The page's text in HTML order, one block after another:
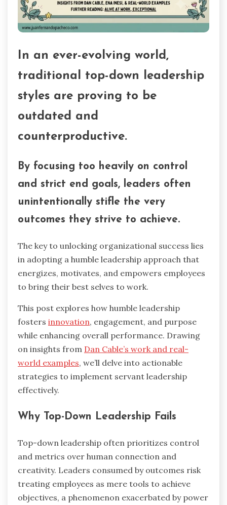
In an ever-evolving world,
traditional top-down leadership
styles are proving to be
outdated and
counterproductive.
By focusing too heavily on control
and strict end goals, leaders often
unintentionally stifle the very
outcomes they strive to achieve.
The key to unlocking organizational success lies
in adopting a humble leadership approach that
energizes, motivates, and empowers employees
to bring their best selves to work.
This post explores how humble leadership
fosters innovation, engagement, and purpose
while enhancing overall performance. Drawing
on insights from Dan Cable’s work and real-
world examples, we’ll delve into actionable
strategies to implement servant leadership
effectively.
Why Top-Down Leadership Fails
Top-down leadership often prioritizes control
and metrics over human connection and
creativity. Leaders consumed by outcomes risk
treating employees as mere tools to achieve
objectives, a phenomenon exacerbated by power